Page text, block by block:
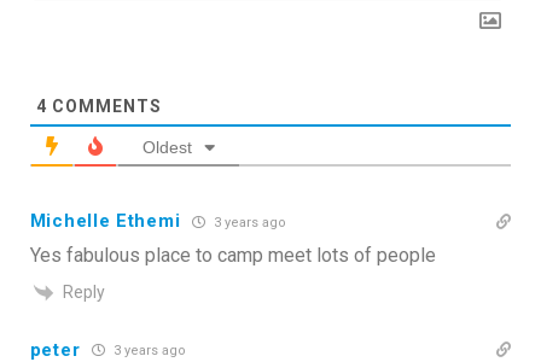
4 COMMENTS
Oldest
Michelle Ethemi 3 years ago
Yes fabulous place to camp meet lots of people
Reply
peter 3 years ago